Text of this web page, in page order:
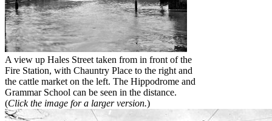
A view up Hales Street taken from in front of the
Fire Station, with Chauntry Place to the right and
the cattle market on the left. The Hippodrome and
Grammar School can be seen in the distance.
(Click the image for a larger version.)